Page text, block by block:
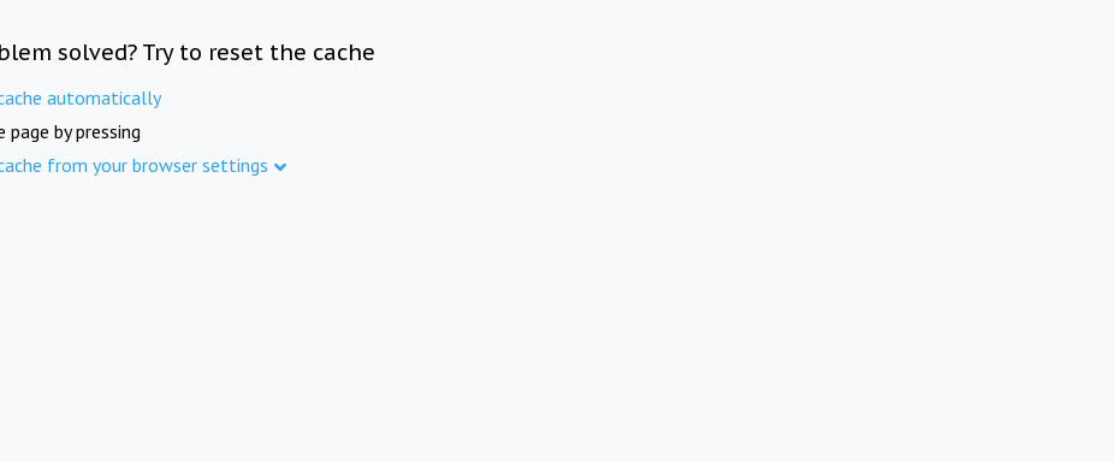
solved? Try to reset the cache
automatically
page by pressing
from your browser settings